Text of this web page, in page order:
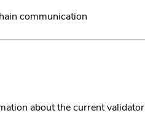
communication
about the current validator